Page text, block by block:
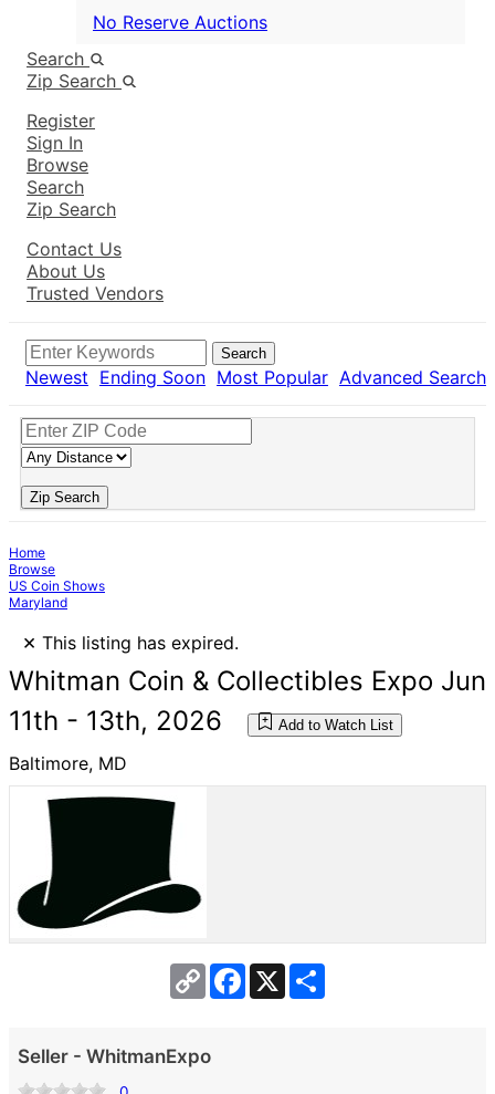
No Reserve Auctions
Search
Zip Search
Register
Sign In
Browse
Search
Zip Search
Contact Us
About Us
Trusted Vendors
Search
Newest Ending Soon Most Popular Advanced Search
Zip Search
Home
Browse
US Coin Shows
Maryland
× This listing has expired.
Whitman Coin & Collectibles Expo Jun
11th - 13th, 2026
Add to Watch List
Baltimore, MD
Copy
Link
Facebook
X
Seller - WhitmanExpo